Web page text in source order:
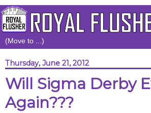
Thursday, June 21, 2012
Will Sigma Derby
Again???